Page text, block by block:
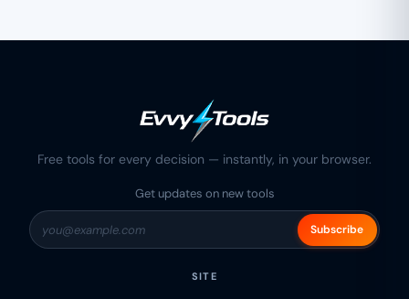
Free tools for every decision — instantly, in your browser.
Get updates on new tools
Subscribe
SITE